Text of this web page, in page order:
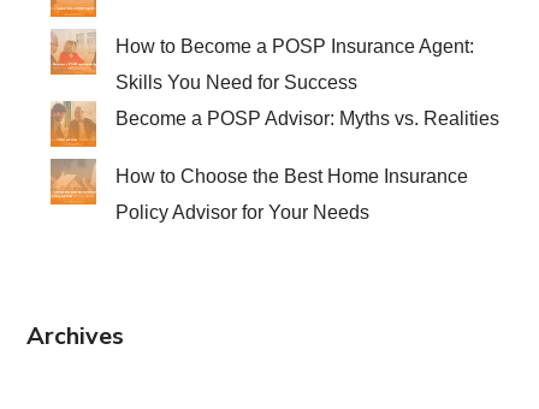
How to Become a POSP Insurance Agent:
Skills You Need for Success
Become a POSP Advisor: Myths vs. Realities
How to Choose the Best Home Insurance
Policy Advisor for Your Needs
Archives